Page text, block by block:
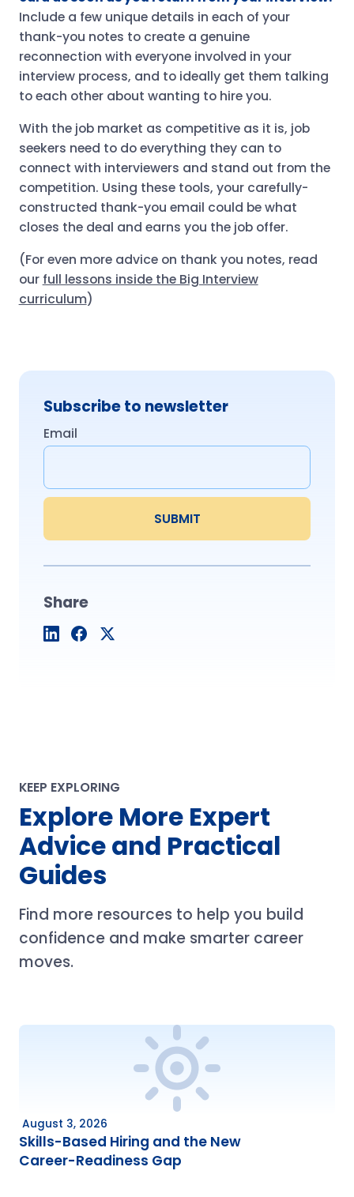
Include a few unique details in each of your
thank-you notes to create a genuine
reconnection with everyone involved in your
interview process, and to ideally get them talking
to each other about wanting to hire you.
With the job market as competitive as it is, job
seekers need to do everything they can to
connect with interviewers and stand out from the
competition. Using these tools, your carefully-
constructed thank-you email could be what
closes the deal and earns you the job offer.
(For even more advice on thank you notes, read
our full lessons inside the Big Interview
curriculum)
Subscribe to newsletter
Email
Share
KEEP EXPLORING
Explore More Expert
Advice and Practical
Guides
Find more resources to help you build
confidence and make smarter career
moves.
August 3, 2026
Skills-Based Hiring and the New
Career-Readiness Gap